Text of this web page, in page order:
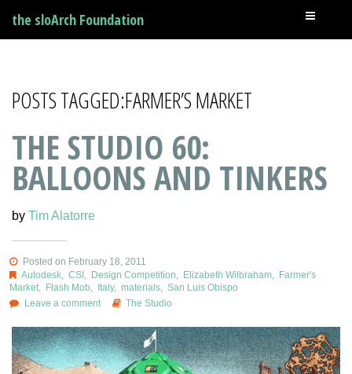
the sloArch Foundation
POSTS TAGGED:FARMER’S MARKET
THE STUDIO 60:
BALLOONS AND TINKERS
by Tim Alatorre
Posted on February 18, 2011
Autodesk, CSI, Design Competition Elizabeth Wilbraham,
Farmer's
Market
Flash Mob Italy, materials
San Luis Obispo
Leave a comment
The Studio